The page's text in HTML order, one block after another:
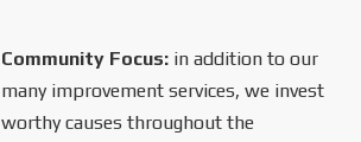
Community Focus: in addition to our
many improvement services, we invest
worthy causes throughout the